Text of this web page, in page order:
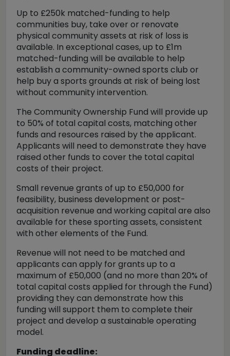
Up to £250k matched-funding to help
communities buy, take over or renovate
physical community assets at risk of loss is
available. In exceptional cases, up to £1m
matched-funding will be available to help
establish a community-owned sports club or
help buy a sports grounds at risk of being lost
without community intervention.
The Community Ownership Fund will provide up
to 50% of total capital costs, matching other
funds and resources raised by the applicant.
Applicants will need to demonstrate they have
raised other funds to cover the total capital
costs of their project.
Small revenue grants of up to £50,000 for
feasibility, business development or post-
acquisition revenue and working capital are also
available for these sporting assets, consistent
with other elements of the Fund.
Revenue will not need to be matched and
applicants can apply for grants up to a
maximum of £50,000 (and no more than 20% of
total capital costs applied for through the Fund)
providing they can demonstrate how this
funding will support them to complete their
project and develop a sustainable operating
model.
Funding deadline: